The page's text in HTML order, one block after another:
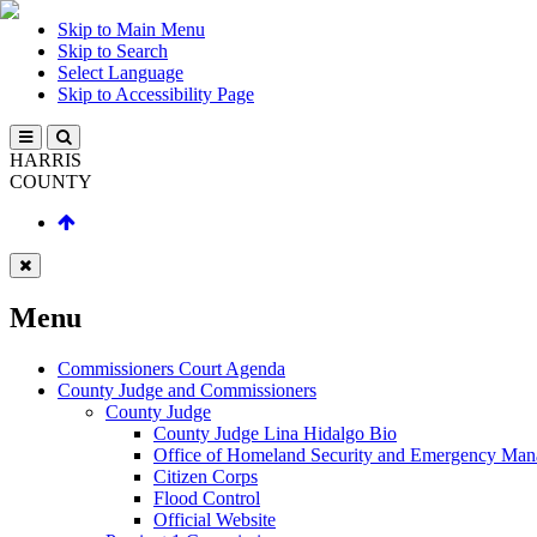
Skip to Main Menu
Skip to Search
Select Language
Skip to Accessibility Page
HARRIS
COUNTY
Menu
Commissioners Court Agenda
County Judge and Commissioners
County Judge
County Judge Lina Hidalgo Bio
Office of Homeland Security and Emergency
Citizen Corps
Flood Control
Official Website